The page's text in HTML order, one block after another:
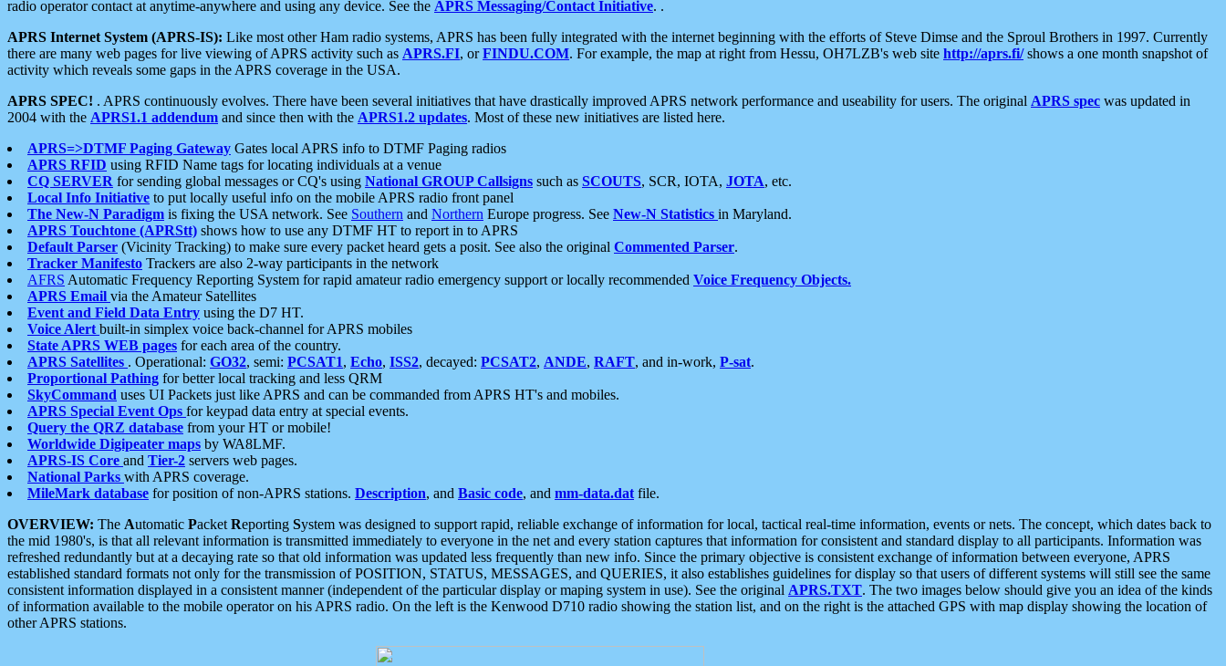
radio operator contact at anytime-anywhere and using any device. See the APRS Messaging/Contact Initiative. .
APRS Internet System (APRS-IS): Like most other Ham radio systems, APRS has been fully integrated with the internet beginning with the efforts of Steve Dimse and the Sproul Brothers in 1997. Currently
there are many web pages for live viewing of APRS activity such as APRS.FI, orFINDU.COM. For example, the map at right from Hessu, OH7LZB's web site http://aprs.fi/shows a one month snapshot of
activity which reveals some gaps in the APRS coverage in the USA.
APRS SPEC! . APRS continuously evolves. There have been several initiatives that have drastically improved APRS network performance and useability for users. The original APRS spec was updated in
2004 with the APRS1.1 addendum and since then with the APRS1.2 updates. Most of these new initiatives are listed here.
APRS=>DTMF Paging Gateway Gates local APRS info to DTMF Paging radios
APRS RFID using RFID Name tags for locating individuals at a venue
CQ SERVER for sending global messages or CQ's using National GROUP Callsigns such as SCOUTS, SCR, IOTA, JOTA, etc.
Local Info Initiative to put locally useful info on the mobile APRS radio front panel
The New-N Paradigm is fixing the USA network. See Southern and Northern Europe progress. See New-N Statistics in Maryland.
APRS Touchtone (APRStt) shows how to use any DTMF HT to report in to APRS
Default Parser (Vicinity Tracking) to make sure every packet heard gets a posit. See also the original Commented Parser.
Tracker Manifesto Trackers are also 2-way participants in the network
AFRS Automatic Frequency Reporting System for rapid amateur radio emergency support or locally recommended Voice Frequency Objects.
APRS Email via the Amateur Satellites
Event and Field Data Entry using the D7 HT.
Voice Alert built-in simplex voice back-channel for APRS mobiles
State APRS WEB pages for each area of the country.
APRS Satellites . Operational: GO32, semi: PCSAT1, Echo, ISS2, decayed: PCSAT2, ANDE, RAFT, and in-work, P-sat.
Proportional Pathing for better local tracking and less QRM
SkyCommand uses UI Packets just like APRS and can be commanded from APRS HT's and mobiles.
APRS Special Event Ops for keypad data entry at special events.
Query the QRZ database from your HT or mobile!
Worldwide Digipeater maps by WA8LMF.
APRS-IS Core and Tier-2 servers web pages.
National Parks with APRS coverage.
MileMark database for position of non-APRS stations. Description, and Basic code, and mm-data.dat file.
OVERVIEW: The Automatic Packet Reporting System was designed to support rapid, reliable exchange of information for local, tactical real-time information, events or nets. The concept, which dates back to
the mid 1980's, is that all relevant information is transmitted immediately to everyone in the net and every station captures that information for consistent and standard display to all participants. Information was
refreshed redundantly but at a decaying rate so that old information was updated less frequently than new info. Since the primary objective is consistent exchange of information between everyone, APRS
established standard formats not only for the transmission of POSITION, STATUS, MESSAGES, and QUERIES, it also establishes guidelines for display so that users of different systems will still see the same
consistent information displayed in a consistent manner (independent of the particular display or maping system in use). See the original APRS.TXT. The two images below should give you an idea of the kinds
of information available to the mobile operator on his APRS radio. On the left is the Kenwood D710 radio showing the station list, and on the right is the attached GPS with map display showing the location of
other APRS stations.